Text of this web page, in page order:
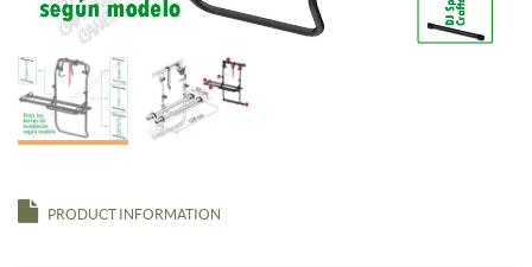
PRODUCT INFORMATION